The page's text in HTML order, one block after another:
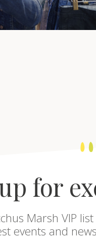
for
Marsh VIP
events and